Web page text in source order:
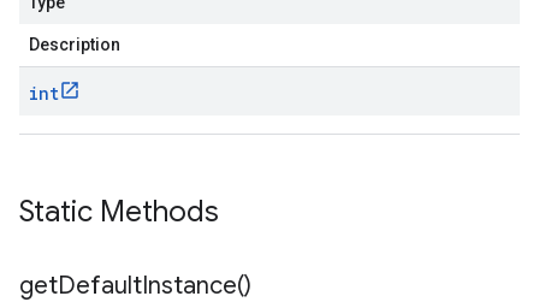
Description
int
Static Methods
getDefaultInstance()